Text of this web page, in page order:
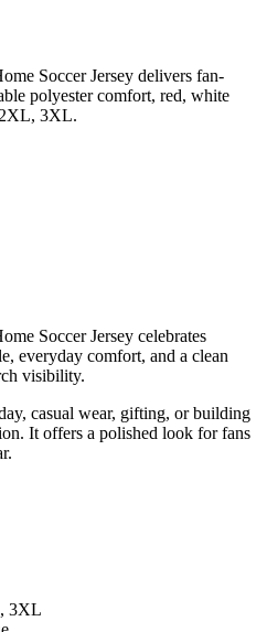
Soccer Jersey delivers fan-
polyester comfort, red, white
3XL.
Soccer Jersey celebrates
everyday comfort, and a clean
visibility.
casual wear, gifting, or building
It offers a polished look for fans
3XL